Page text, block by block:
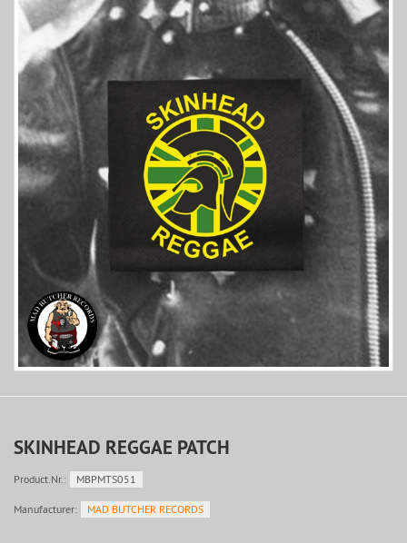
SKINHEAD REGGAE PATCH
Product.Nr.: MBPMTS051
Manufacturer: MAD BUTCHER RECORDS